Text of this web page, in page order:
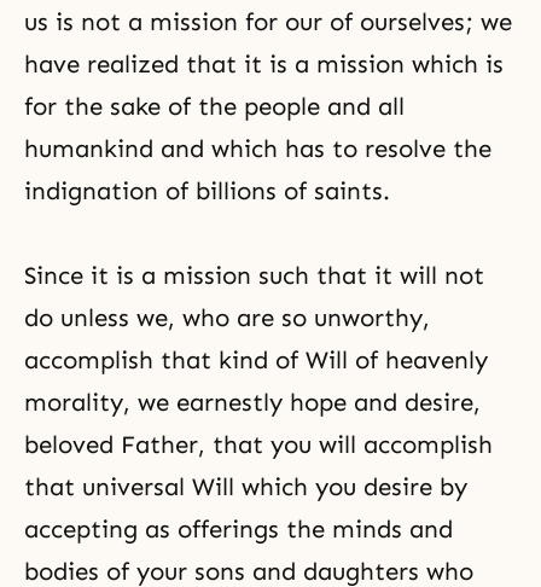
us is not a mission for our of ourselves; we
have realized that it is a mission which is
for the sake of the people and all
humankind and which has to resolve the
indignation of billions of saints.
Since it is a mission such that it will not
do unless we, who are so unworthy,
accomplish that kind of Will of heavenly
morality, we earnestly hope and desire,
beloved Father, that you will accomplish
that universal Will which you desire by
accepting as offerings the minds and
bodies of your sons and daughters who